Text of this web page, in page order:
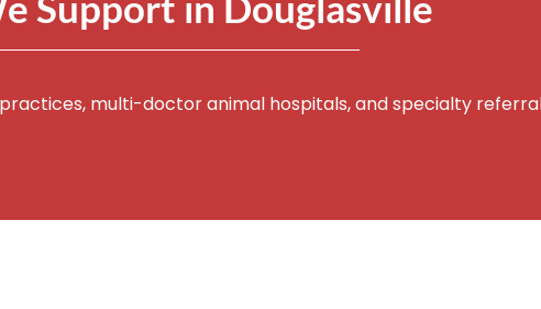
multi-doctor animal hospitals, and specialty